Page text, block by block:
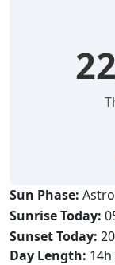
Sun Phase:
Sunrise Today:
Sunset Today:
Day Length: